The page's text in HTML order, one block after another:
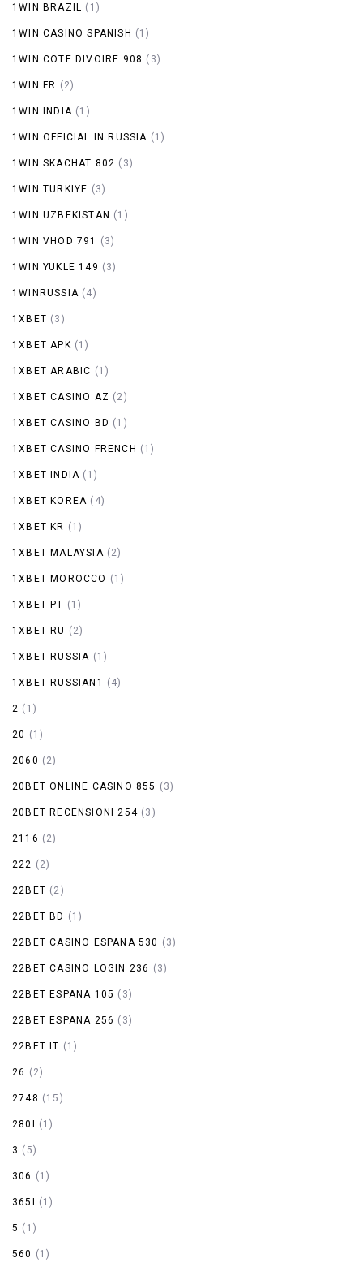
1WIN BRAZIL (1)
1WIN CASINO SPANISH (1)
1WIN COTE DIVOIRE 908 (3)
1WIN FR (2)
1WIN INDIA (1)
1WIN OFFICIAL IN RUSSIA (1)
1WIN SKACHAT 802 (3)
1WIN TURKIYE (3)
1WIN UZBEKISTAN (1)
1WIN VHOD 791 (3)
1WIN YUKLE 149 (3)
1WINRUSSIA (4)
1XBET (3)
1XBET APK (1)
1XBET ARABIC (1)
1XBET CASINO AZ (2)
1XBET CASINO BD (1)
1XBET CASINO FRENCH (1)
1XBET INDIA (1)
1XBET KOREA (4)
1XBET KR (1)
1XBET MALAYSIA (2)
1XBET MOROCCO (1)
1XBET PT (1)
1XBET RU (2)
1XBET RUSSIA (1)
1XBET RUSSIAN1 (4)
2 (1)
20 (1)
2060 (2)
20BET ONLINE CASINO 855 (3)
20BET RECENSIONI 254 (3)
2116 (2)
222 (2)
22BET (2)
22BET BD (1)
22BET CASINO ESPANA 530 (3)
22BET CASINO LOGIN 236 (3)
22BET ESPANA 105 (3)
22BET ESPANA 256 (3)
22BET IT (1)
26 (2)
2748 (15)
280I (1)
3 (5)
306 (1)
365I (1)
5 (1)
560 (1)